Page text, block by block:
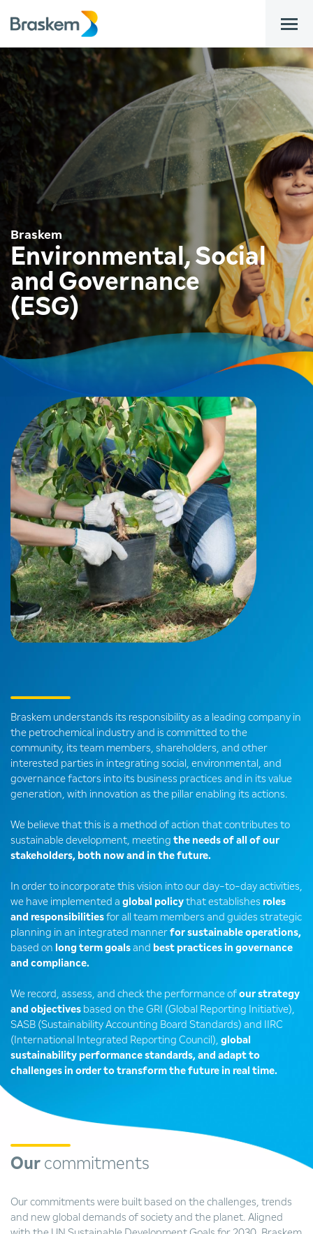
bar
Braskem
Environmental, Social
and Governance
(ESG)
Braskem understands its responsibility as a leading company in
the petrochemical industry and is committed to the
community, its team members, shareholders, and other
interested parties in integrating social, environmental, and
governance factors into its business practices and in its value
generation, with innovation as the pillar enabling its actions.
We believe that this is a method of action that contributes to
sustainable development, meeting the needs of all of our
stakeholders, both now and in the future.
In order to incorporate this vision into our day-to-day activities,
we have implemented a global policy that establishes roles
and responsibilities for all team members and guides strategic
planning in an integrated manner for sustainable operations,
based on long term goals and best practices in governance
and compliance.
We record, assess, and check the performance of our strategy
and objectives based on the GRI (Global Reporting Initiative),
SASB (Sustainability Accounting Board Standards) and IIRC
(International Integrated Reporting Council), global
sustainability performance standards, and adapt to
challenges in order to transform the future in real time.
Our commitments
Our commitments were built based on the challenges, trends
and new global demands of society and the planet. Aligned